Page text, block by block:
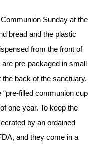
Sunday at the
bread and the plastic
from the front of
pre-packaged in small
back of the sanctuary.
filled communion cup
one year. To keep the
by an ordained
and they come in a